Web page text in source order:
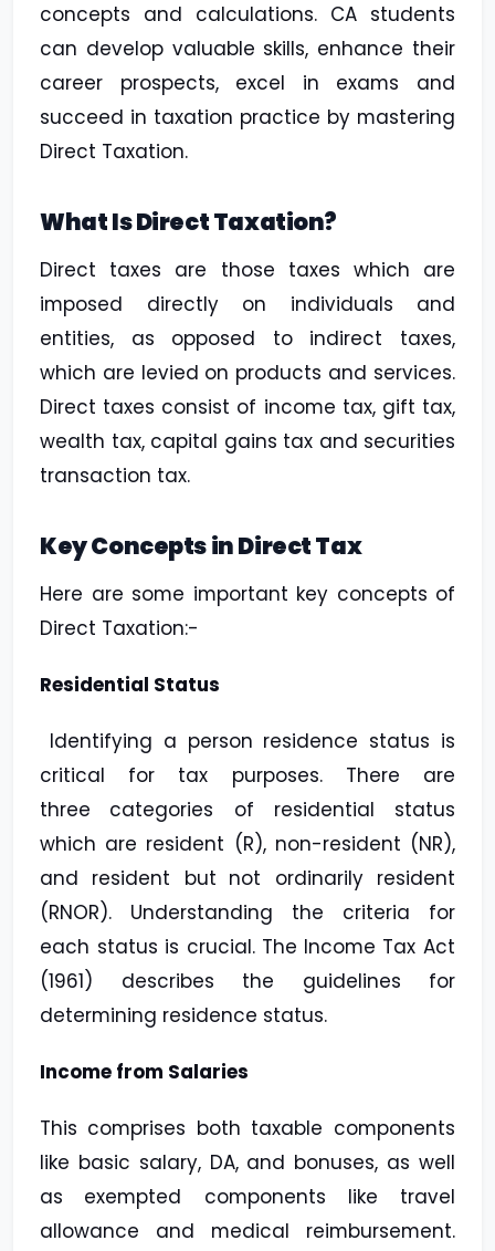
concepts and calculations. CA students
can develop valuable skills, enhance their
career prospects, excel in exams and
succeed in taxation practice by mastering
Direct Taxation.
What Is Direct Taxation?
Direct taxes are those taxes which are
imposed directly on individuals and
entities, as opposed to indirect taxes,
which are levied on products and services.
Direct taxes consist of income tax, gift tax,
wealth tax, capital gains tax and securities
transaction tax.
Key Concepts in Direct Tax
Here are some important key concepts of
Direct Taxation:-
Residential Status
Identifying a person residence status is
critical for tax purposes. There are
three
categories of residential status
which are resident (R), non-resident (NR),
and resident but not ordinarily resident
(RNOR). Understanding the criteria for
each status is crucial. The Income Tax Act
(1961) describes the guidelines for
determining residence status.
Income from Salaries
This comprises both taxable components
like basic salary, DA, and bonuses, as well
as
exempted components like travel
allowance and medical reimbursement.